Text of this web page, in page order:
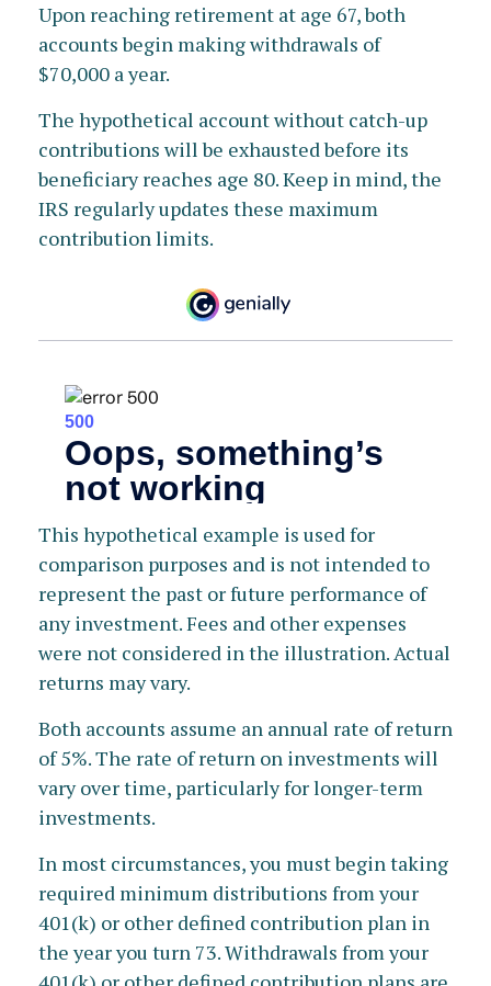
Upon reaching retirement at age 67, both
accounts begin making withdrawals of
$70,000 a year.
The hypothetical account without catch-up
contributions will be exhausted before its
beneficiary reaches age 80. Keep in mind, the
IRS regularly updates these maximum
contribution limits.
This hypothetical example is used for
comparison purposes and is not intended to
represent the past or future performance of
any investment. Fees and other expenses
were not considered in the illustration. Actual
returns may vary.
Both accounts assume an annual rate of return
of 5%. The rate of return on investments will
vary over time, particularly for longer-term
investments.
In most circumstances, you must begin taking
required minimum distributions from your
401(k) or other defined contribution plan in
the year you turn 73. Withdrawals from your